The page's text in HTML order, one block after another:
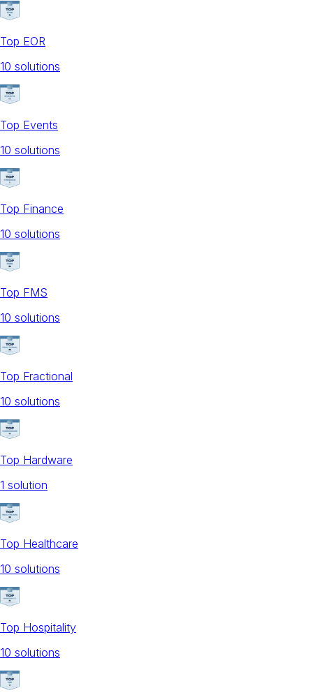
Top EOR
10 solutions
Top Events
10 solutions
Top Finance
10 solutions
Top FMS
10 solutions
Top Fractional
10 solutions
Top Hardware
1 solution
Top Healthcare
10 solutions
Top Hospitality
10 solutions